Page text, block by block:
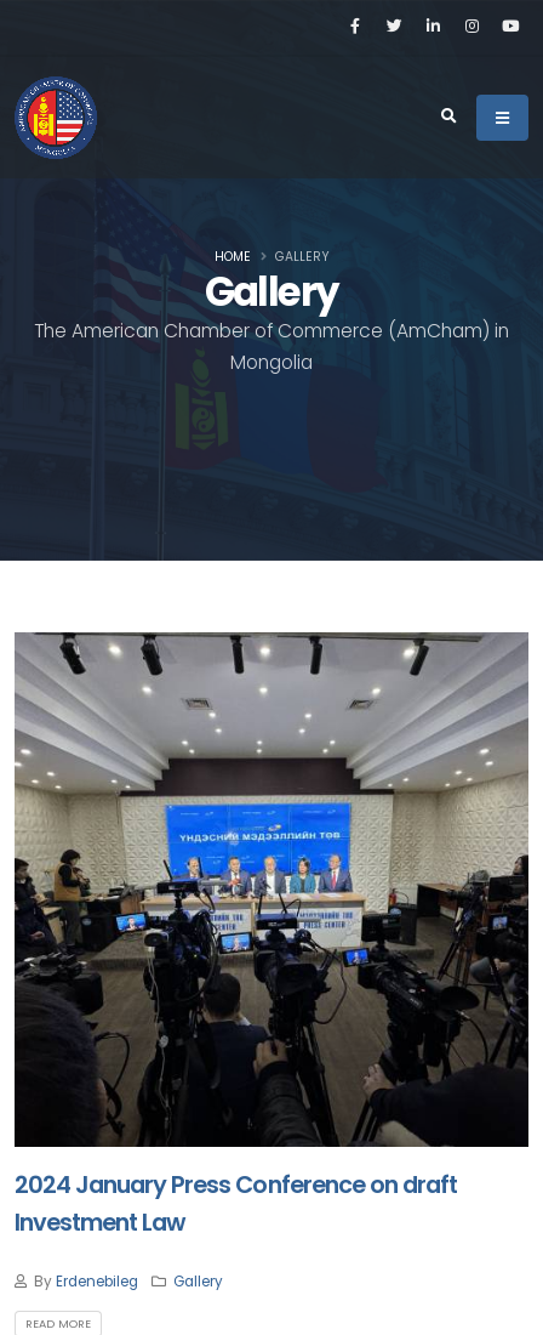
Gallery
The American Chamber of Commerce (AmCham) in
Mongolia
HOME GALLERY
2024 January Press Conference on draft
Investment Law
ByErdenebileg Gallery
READ MORE